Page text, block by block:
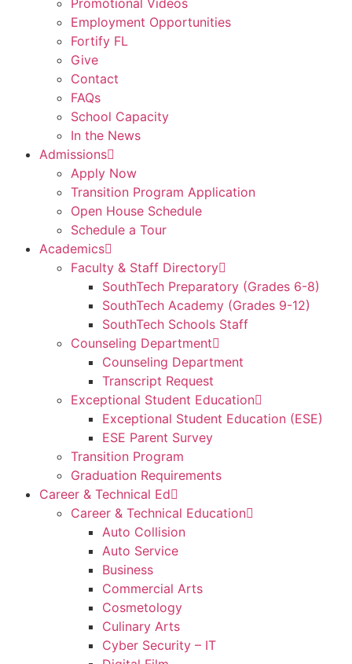
Promotional Videos
Employment Opportunities
Fortify FL
Give
Contact
FAQs
School Capacity
In the News
Admissions
Apply Now
Transition Program Application
Open House Schedule
Schedule a Tour
Academics
Faculty & Staff Directory
SouthTech Preparatory (Grades 6-8)
SouthTech Academy (Grades 9-12)
SouthTech Schools Staff
Counseling Department
Counseling Department
Transcript Request
Exceptional Student Education
Exceptional Student Education (ESE)
ESE Parent Survey
Transition Program
Graduation Requirements
Career & Technical Ed
Career & Technical Education
Auto Collision
Auto Service
Business
Commercial Arts
Cosmetology
Culinary Arts
Cyber Security – IT